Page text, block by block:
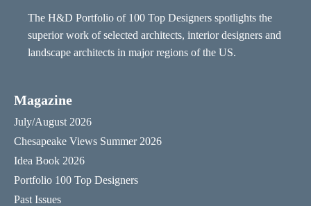
The H&D Portfolio of 100 Top Designers spotlights the
superior work of selected architects, interior designers and
landscape architects in major regions of the US.
Magazine
July/August 2026
Chesapeake Views Summer 2026
Idea Book 2026
Portfolio 100 Top Designers
Past Issues